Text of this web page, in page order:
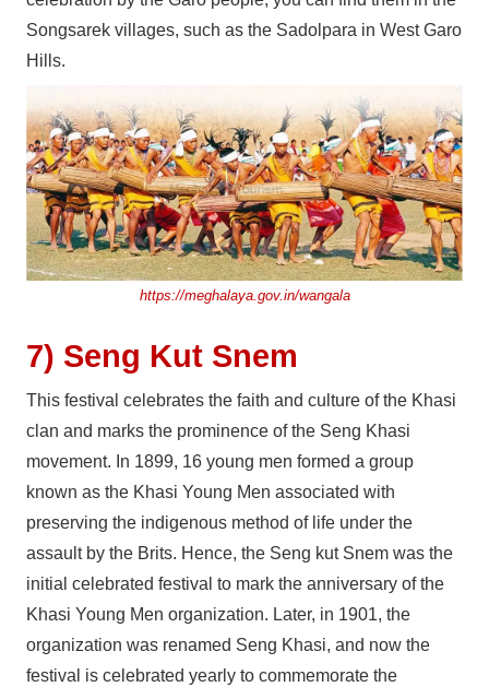
Songsarek villages, such as the Sadolpara in West Garo
Hills.
https://meghalaya.gov.in/wangala
7) Seng Kut Snem
This festival celebrates the faith and culture of the Khasi
clan and marks the prominence of the Seng Khasi
movement. In 1899, 16 young men formed a group
known as the Khasi Young Men associated with
preserving the indigenous method of life under the
assault by the Brits. Hence, the Seng kut Snem was the
initial celebrated festival to mark the anniversary of the
Khasi Young Men organization. Later, in 1901, the
organization was renamed Seng Khasi, and now the
festival is celebrated yearly to commemorate the